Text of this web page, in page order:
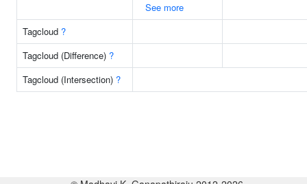
See more
Tagcloud ?
Tagcloud (Difference) ?
Tagcloud (Intersection) ?